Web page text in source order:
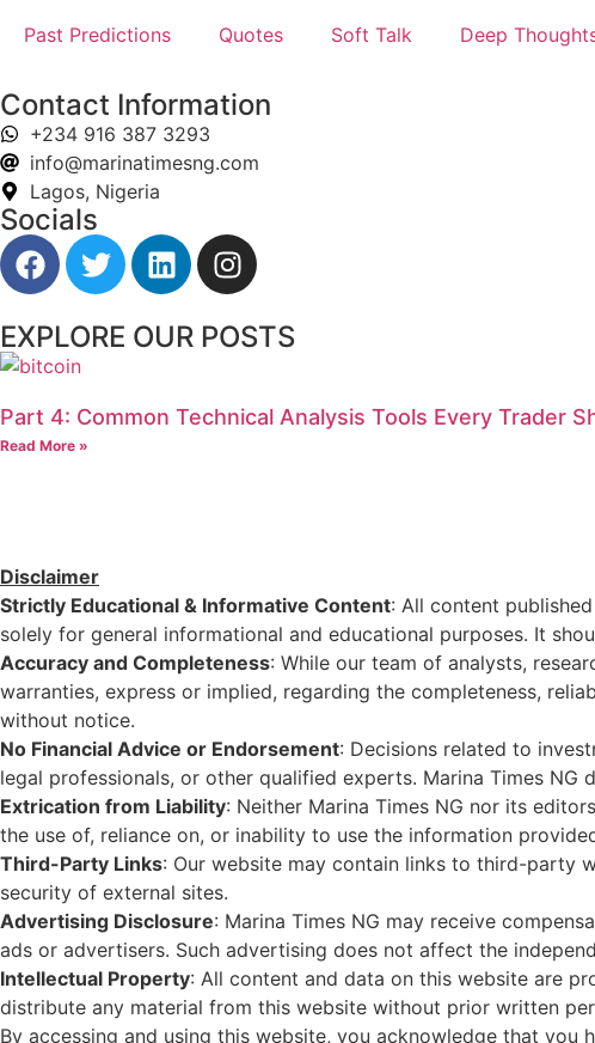
Past Predictions Quotes Soft Talk Deep
Contact Information
+234 916 387 3293
info@marinatimesng.com
Lagos, Nigeria
Socials
EXPLORE OUR POSTS
Part 4: Common Technical Analysis Tools Every Trader
Read More »
Disclaimer
Strictly Educational & Informative Content: All content
solely for general informational and educational purposes. It
Accuracy and Completeness: While our team of analysts,
warranties, express or implied, regarding the completeness,
without notice.
No Financial Advice or Endorsement: Decisions related to
legal professionals, or other qualified experts. Marina Times
Extrication from Liability: Neither Marina Times NG nor its
the use of, reliance on, or inability to use the information
Third-Party Links: Our website may contain links to third-party
security of external sites.
Advertising Disclosure: Marina Times NG may receive
ads or advertisers. Such advertising does not affect the
Intellectual Property: All content and data on this website are
distribute any material from this website without prior written
By accessing and using this website, you acknowledge that you